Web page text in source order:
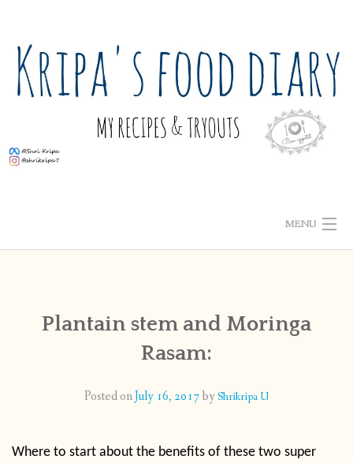
content
MENU
HOMEPlantain stem and Moringa
Rasam:
Posted onJuly 16, 2017by Shrikripa U
Where to start about the benefits of these two super